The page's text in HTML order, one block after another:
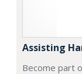
Assisting
Become part